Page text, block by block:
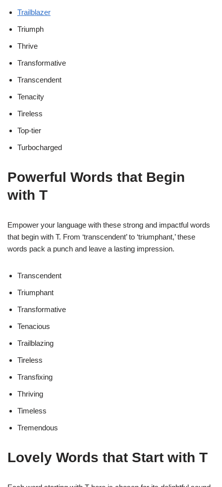
Trailblazer
Triumph
Thrive
Transformative
Transcendent
Tenacity
Tireless
Top-tier
Turbocharged
Powerful Words that Begin
with T
Empower your language with these strong and impactful words
that begin with T. From ‘transcendent’ to ‘triumphant,’ these
words pack a punch and leave a lasting impression.
Transcendent
Triumphant
Transformative
Tenacious
Trailblazing
Tireless
Transfixing
Thriving
Timeless
Tremendous
Lovely Words that Start with T